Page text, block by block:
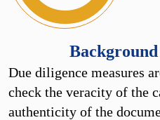
Due diligence measures
check the veracity of the
authenticity of the